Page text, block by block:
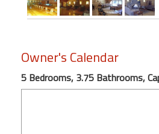
"Against
Front
Condo,
Great
Owner's Calendar
5 Bedrooms, 3.75 Bathrooms,